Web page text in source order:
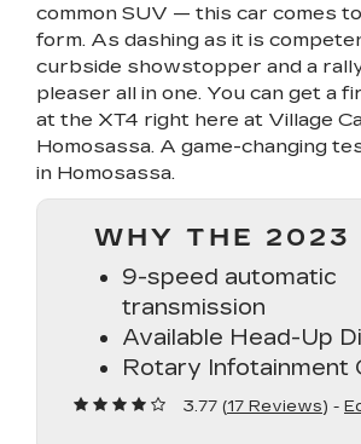
common SUV — this car comes
form. As dashing as it is
curbside showstopper and a
pleaser all in one. You can get a
at the XT4 right here at Village
Homosassa. A game-changing
in Homosassa.
WHY THE 2023
9-speed automatic
transmission
Available Head-Up
Rotary Infotainment
3.77 (17 Reviews) -